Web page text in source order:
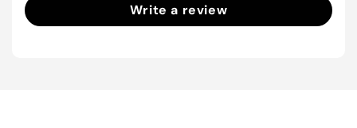
Write a review